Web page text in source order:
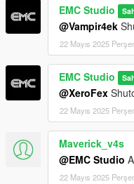
2车牌后
3水杯架
车辆模型细节与贴图更新
1 整车的LOGO换成了高
EMC Studio
@Vampir4ek
22 Mayıs 2025
EMC Studio
@XeroFex
22 Mayıs 2025
Maverick_v4s
@EMC Studio
22 Mayıs 2025